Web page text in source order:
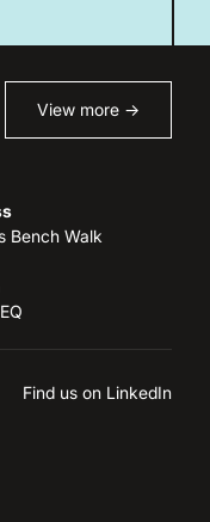
View more →
Bench Walk
Find us on LinkedIn